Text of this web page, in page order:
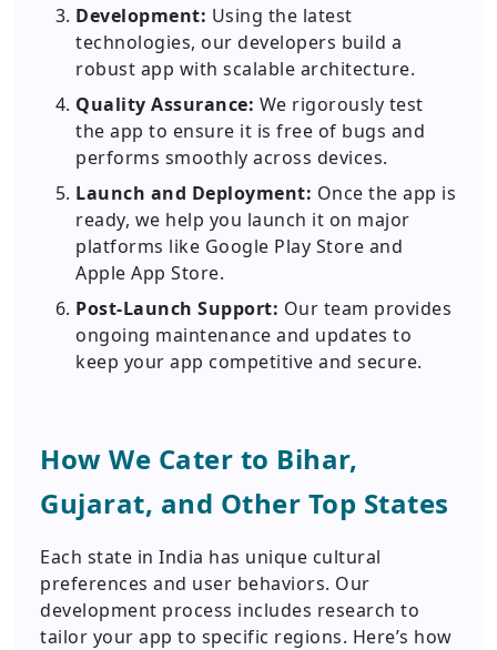
Development: Using the latest
technologies, our developers build a
robust app with scalable architecture.
Quality Assurance: We rigorously test
the app to ensure it is free of bugs and
performs smoothly across devices.
Launch and Deployment: Once the app is
ready, we help you launch it on major
platforms like Google Play Store and
Apple App Store.
Post-Launch Support: Our team provides
ongoing maintenance and updates to
keep your app competitive and secure.
How We Cater to Bihar,
Gujarat, and Other Top States
Each state in India has unique cultural
preferences and user behaviors. Our
development process includes research to
tailor your app to specific regions. Here’s how